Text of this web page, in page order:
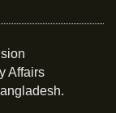
Affairs